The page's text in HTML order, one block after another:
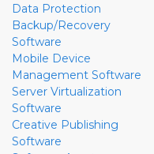
Data Protection
Backup/Recovery
Software
Mobile Device
Management Software
Server Virtualization
Software
Creative Publishing
Software